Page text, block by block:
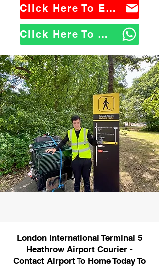
Click Here To Email Us
Click Here To WhatsApp Us
London International Terminal 5
Heathrow Airport Courier -
Contact Airport To Home Today To